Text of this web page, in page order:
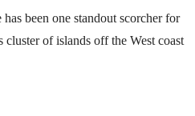
been one standout scorcher for
of islands off the West coast